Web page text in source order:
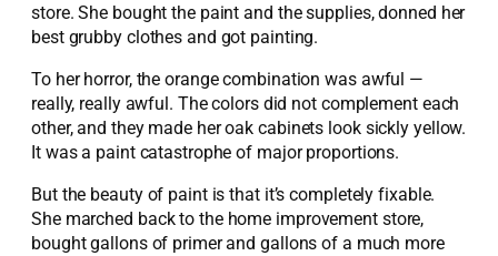
store. She bought the paint and the supplies, donned her
best grubby clothes and got painting.
To her horror, the orange combination was awful —
really, really awful. The colors did not complement each
other, and they made her oak cabinets look sickly yellow.
It was a paint catastrophe of major proportions.
But the beauty of paint is that it’s completely fixable.
She marched back to the home improvement store,
bought gallons of primer and gallons of a much more